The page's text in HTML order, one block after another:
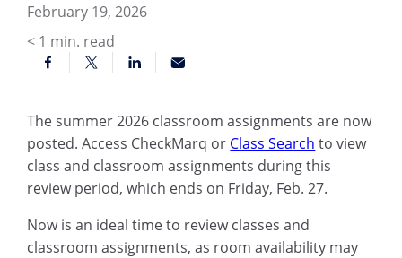
February 19, 2026
< 1 min. read
The summer 2026 classroom assignments are now
posted. Access CheckMarq or Class Search to view
class and classroom assignments during this
review period, which ends on Friday, Feb. 27.
Now is an ideal time to review classes and
classroom assignments, as room availability may